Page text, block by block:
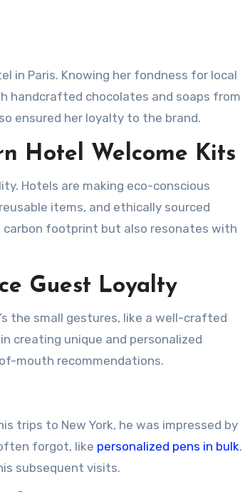
in Paris. Knowing her fondness for local
handcrafted chocolates and soaps from
ensured her loyalty to the brand.
Hotel Welcome Kits
Hotels are making eco-conscious
items, and ethically sourced
carbon footprint but also resonates with
Guest Loyalty
the small gestures, like a well-crafted
creating unique and personalized
mouth recommendations.
trips to New York, he was impressed by
forgot, like personalized pens in bulk.
subsequent visits.